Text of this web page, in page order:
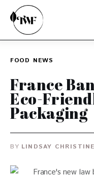
Categories
News
Zero Waste
FOOD NEWS
France
Eco-
Packaging
BY LINDSAY